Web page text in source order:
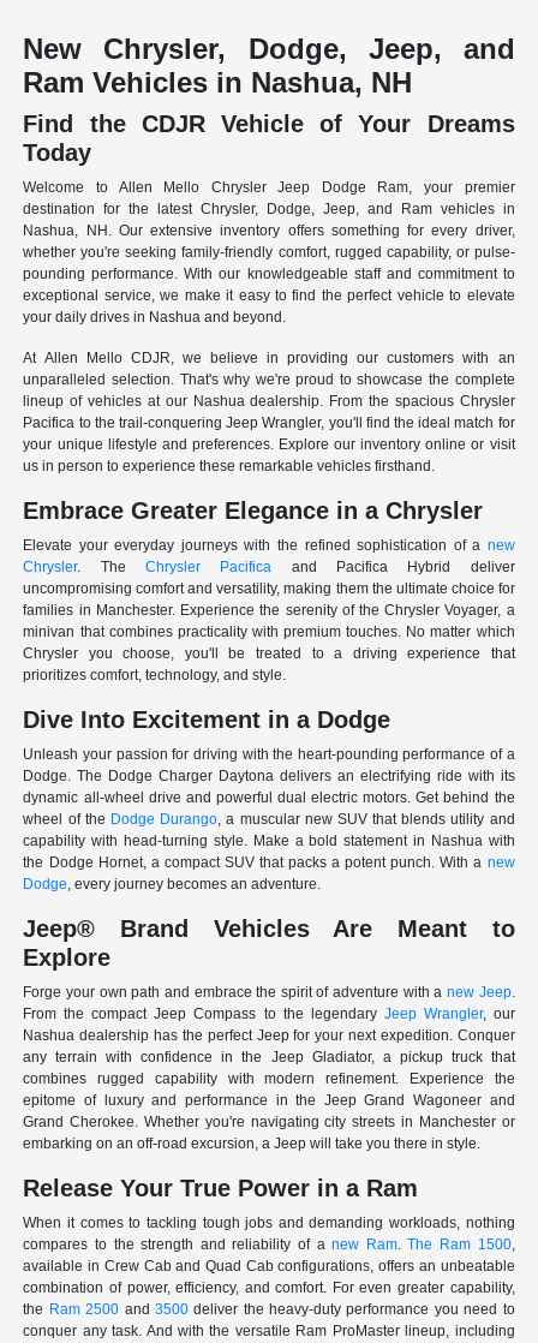
New Chrysler, Dodge, Jeep, and
Ram Vehicles in Nashua, NH
Find the CDJR Vehicle of Your Dreams
Today
Welcome to Allen Mello Chrysler Jeep Dodge Ram, your premier
destination for the latest Chrysler, Dodge, Jeep, and Ram vehicles in
Nashua, NH. Our extensive inventory offers something for every driver,
whether you're seeking family-friendly comfort, rugged capability, or pulse-
pounding performance. With our knowledgeable staff and commitment to
exceptional service, we make it easy to find the perfect vehicle to elevate
your daily drives in Nashua and beyond.
At Allen Mello CDJR, we believe in providing our customers with an
unparalleled selection. That's why we're proud to showcase the complete
lineup of vehicles at our Nashua dealership. From the spacious Chrysler
Pacifica to the trail-conquering Jeep Wrangler, you'll find the ideal match for
your unique lifestyle and preferences. Explore our inventory online or visit
us in person to experience these remarkable vehicles firsthand.
Embrace Greater Elegance in a Chrysler
Elevate your everyday journeys with the refined sophistication of a new
Chrysler. TheChrysler Pacifica and Pacifica Hybrid deliver
uncompromising comfort and versatility, making them the ultimate choice for
families in Manchester. Experience the serenity of the Chrysler Voyager, a
minivan that combines practicality with premium touches. No matter which
Chrysler you choose, you'll be treated to a driving experience that
prioritizes comfort, technology, and style.
Dive Into Excitement in a Dodge
Unleash your passion for driving with the heart-pounding performance of a
Dodge. The Dodge Charger Daytona delivers an electrifying ride with its
dynamic all-wheel drive and powerful dual electric motors. Get behind the
wheel of the Dodge Durango, a muscular new SUV that blends utility and
capability with head-turning style. Make a bold statement in Nashua with
the Dodge Hornet, a compact SUV that packs a potent punch. With a new
Dodge, every journey becomes an adventure.
Jeep® Brand Vehicles Are Meant to
Explore
Forge your own path and embrace the spirit of adventure with a new Jeep.
From the compact Jeep Compass to the legendary Jeep Wrangler, our
Nashua dealership has the perfect Jeep for your next expedition. Conquer
any terrain with confidence in the Jeep Gladiator, a pickup truck that
combines rugged capability with modern refinement. Experience the
epitome of luxury and performance in the Jeep Grand Wagoneer and
Grand Cherokee. Whether you're navigating city streets in Manchester or
embarking on an off-road excursion, a Jeep will take you there in style.
Release Your True Power in a Ram
When it comes to tackling tough jobs and demanding workloads, nothing
compares to the strength and reliability of anew Ram.The Ram 1500,
available in Crew Cab and Quad Cab configurations, offers an unbeatable
combination of power, efficiency, and comfort. For even greater capability,
the Ram 2500 and 3500deliver the heavy-duty performance you need to
conquer any task. And with the versatile Ram ProMaster lineup, including